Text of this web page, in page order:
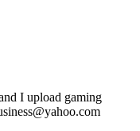
I upload gaming